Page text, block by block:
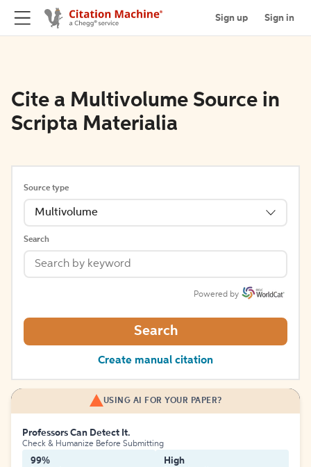
Sign up Sign in
Cite a Multivolume Source in
Scripta Materialia
Source type
Multivolume
Search
Powered by
Search
Create manual citation
USING AI FOR YOUR PAPER?
Professors Can Detect It.
Check & Humanize Before Submitting
99% High